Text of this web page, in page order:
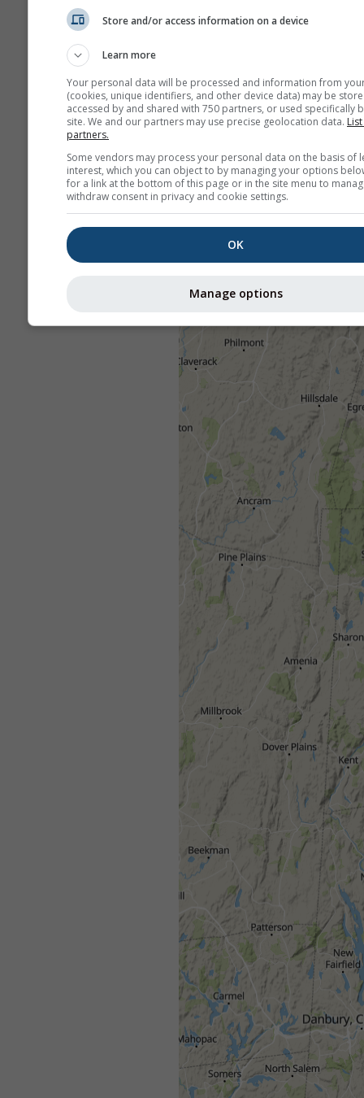
Store and/or access information on a device
Learn more
Your personal data will be processed and information from
(cookies, unique identifiers, and other device data) may be
accessed by and shared with 750 partners, or used specifically
site. We and our partners may use precise geolocation data.
partners.
Some vendors may process your personal data on the basis of
interest, which you can object to by managing your options
for a link at the bottom of this page or in the site menu to
withdraw consent in privacy and cookie settings.
OK
Manage options